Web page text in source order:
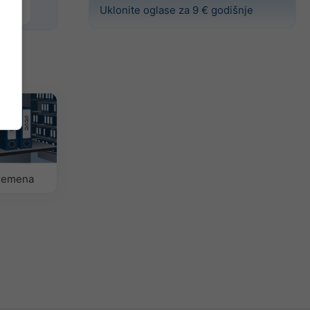
Uklonite oglase za 9 € godišnje